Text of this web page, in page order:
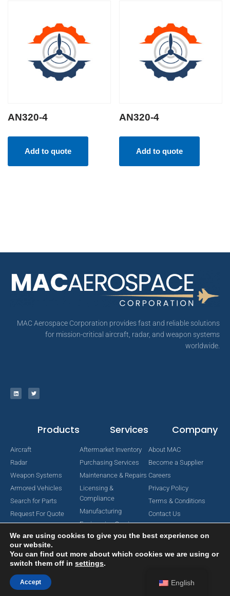
AN320-4
Add to quote
AN320-4
Add to quote
MAC Aerospace Corporation provides fast and reliable solutions
for mission-critical aircraft, radar, and weapon systems
worldwide.
Products
Aircraft
Radar
Weapon Systems
Armored Vehicles
Search for Parts
Request For Quote
Services
Aftermarket Inventory
Purchasing Services
Maintenance & Repairs
Licensing &
Compliance
Manufacturing
Engineering Services
Company
About MAC
Become a Supplier
Careers
Privacy Policy
Terms & Conditions
Contact Us
Copyright © 2024 MAC Aerospace Corporation. All Rights Reserved.
English
We are using cookies to give you the best experience on
our website.
You can find out more about which cookies we are using or
switch them off in settings.
Accept